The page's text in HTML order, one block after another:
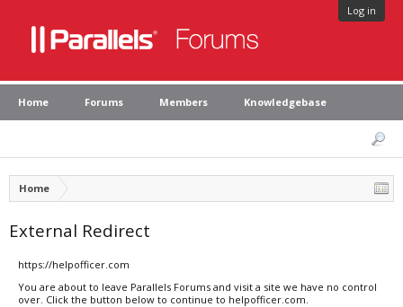
Log in
Home Forums Members Knowledgebase
Home
External Redirect
https://helpofficer.com
You are about to leave Parallels Forums and visit a site we have no control
over. Click the button below to continue to helpofficer.com.